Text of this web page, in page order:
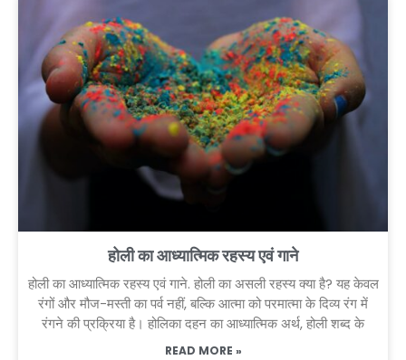
होली का आध्यात्मिक रहस्य एवं गाने
होली का आध्यात्मिक रहस्य एवं गाने. होली का असली रहस्य क्या है? यह केवल
रंगों और मौज-मस्ती का पर्व नहीं, बल्कि आत्मा को परमात्मा के दिव्य रंग में
रंगने की प्रक्रिया है। होलिका दहन का आध्यात्मिक अर्थ, होली शब्द के
READ MORE »